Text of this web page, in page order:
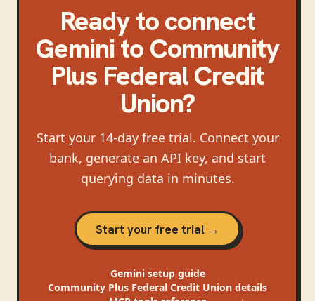
Ready to connect
Geminito Community
Plus Federal Credit
Union?
Start your 14-day free trial. Connect your
bank, generate an API key, and start
querying data in minutes.
Start your free trial →
Geminisetup guide
Community Plus Federal Credit Union details